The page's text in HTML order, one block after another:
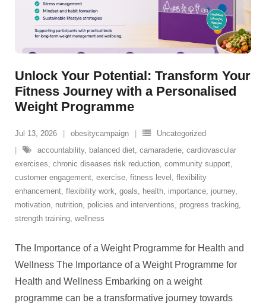
Unlock Your Potential: Transform Your
Fitness Journey with a Personalised
Weight Programme
Jul 13, 2026 obesitycampaign
Uncategorized
accountability, balanced diet, camaraderie, cardiovascular
exercises, chronic diseases risk reduction, community support,
customer engagement, exercise, fitness level , flexibility
enhancement, flexibility work, goals, health, importance, journey,
motivation, nutrition, policies and interventions, progress tracking,
strength training, wellness
The Importance of a Weight Programme for Health and
Wellness The Importance of a Weight Programme for
Health and Wellness Embarking on a weight
programme can be a transformative journey towards